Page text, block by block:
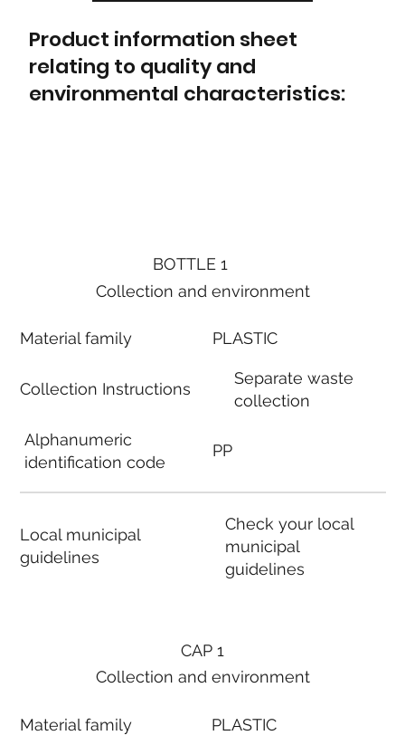
Product information sheet
relating to quality and
environmental characteristics:
BOTTLE 1
Collection and environment
Material family
Collection Instructions
Alphanumeric
identification code
Local municipal
guidelines
PLASTIC
Separate waste
collection
PP
Check your local
municipal
guidelines
CAP 1
Collection and environment
Material family PLASTIC